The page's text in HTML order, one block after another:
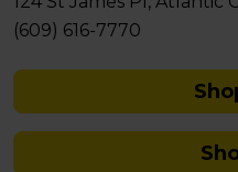
(609) 616-7770